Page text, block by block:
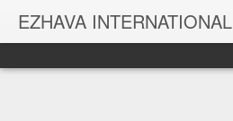
EZHAVA INTERNATIONAL